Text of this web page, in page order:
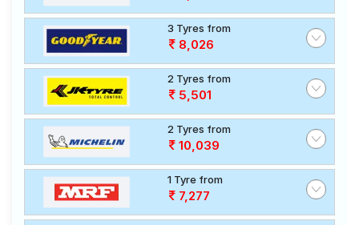
3 Tyres from
8,026
2 Tyres from
5,501
2 Tyres from
10,039
1 Tyre from
7,277